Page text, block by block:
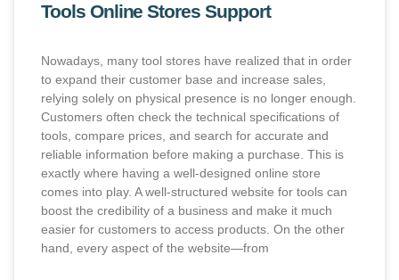
Tools Online Stores Support
Nowadays, many tool stores have realized that in order
to expand their customer base and increase sales,
relying solely on physical presence is no longer enough.
Customers often check the technical specifications of
tools, compare prices, and search for accurate and
reliable information before making a purchase. This is
exactly where having a well-designed online store
comes into play. A well-structured website for tools can
boost the credibility of a business and make it much
easier for customers to access products. On the other
hand, every aspect of the website—from